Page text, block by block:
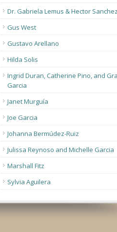
Dr. Gabriela Lemus & Hector Sanchez
Gus West
Gustavo Arellano
Hilda Solis
Ingrid Duran, Catherine Pino, and
Garcia
Janet Murguía
Joe Garcia
Johanna Bermúdez-Ruiz
Julissa Reynoso and Michelle Garcia
Marshall Fitz
Sylvia Aguilera